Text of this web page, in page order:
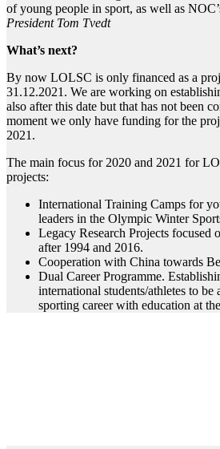
of young people in sport, as well as
President Tom Tvedt
What’s next?
By now LOLSC is only financed as a
31.12.2021. We are working on
also after this date but that has not been
moment we only have funding for the
2021.
The main focus for 2020 and 2021 for
projects:
International Training Camps for
leaders in the Olympic Winter
Legacy Research Projects focused
after 1994 and 2016.
Cooperation with China towards
Dual Career Programme.
international students/athletes to be
sporting career with education at